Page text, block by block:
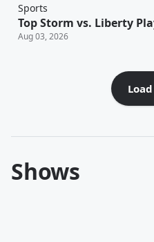
Sports
Top Storm vs. Liberty
Aug 03, 2026
Shows